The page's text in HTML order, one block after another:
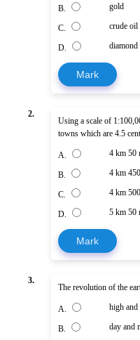
B. gold
C. crude oil
D. diamond
Mark
2.
Using a scale of
towns which are 4.5
A. 4 km 50
B. 4 km
C. 4 km
D. 5 km 50
Mark
3.
The revolution of the
A. high
B. day and